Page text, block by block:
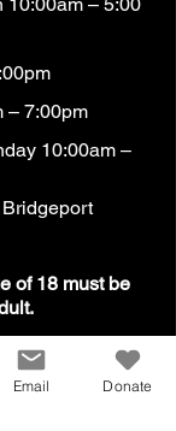
– 7:00pm
10:00am –
of 18 must be
Email Donate